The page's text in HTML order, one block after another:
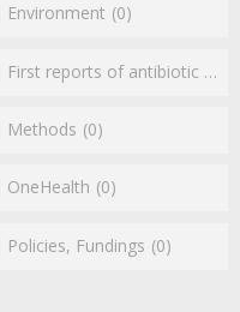
Environment (0)
First reports of antibiotic resistance
Methods (0)
(1)
OneHealth (0)
Policies, Fundings (0)